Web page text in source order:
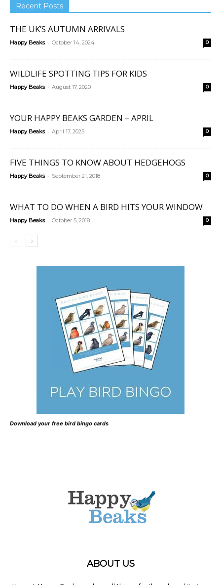
Recent Posts
THE UK’S AUTUMN ARRIVALS
Happy Beaks - October 14, 2024 0
WILDLIFE SPOTTING TIPS FOR KIDS
Happy Beaks - August 17, 2020 0
YOUR HAPPY BEAKS GARDEN – APRIL
Happy Beaks - April 17, 2025 0
FIVE THINGS TO KNOW ABOUT HEDGEHOGS
Happy Beaks - September 21, 2018 0
WHAT TO DO WHEN A BIRD HITS YOUR WINDOW
Happy Beaks - October 5, 2018 0
Download your free bird bingo cards
ABOUT US